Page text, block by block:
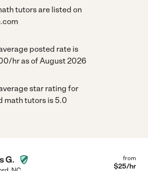
tutors are listed on
posted rate is
hr as of August 2026
star rating for
math tutors is 5.0
G. from
$25/hr